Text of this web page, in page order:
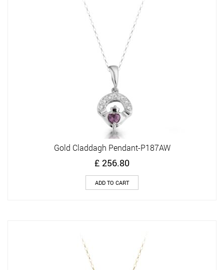
Gold Claddagh Pendant-P187AW
£ 256.80
ADD TO CART